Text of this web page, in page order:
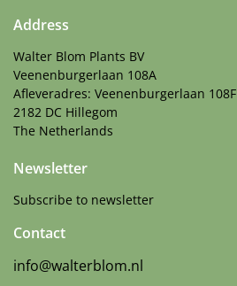
Address
Walter Blom Plants BV
Veenenburgerlaan 108A
Afleveradres: Veenenburgerlaan 108F
2182 DC Hillegom
The Netherlands
Newsletter
Subscribe to newsletter
Contact
info@walterblom.nl